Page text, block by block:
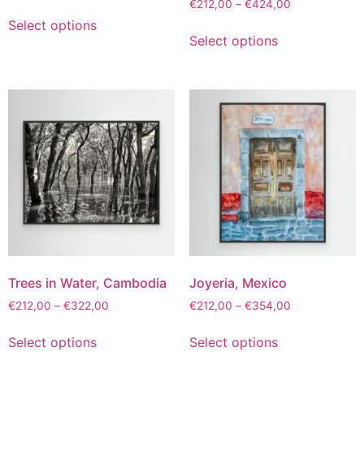
Select options
€212,00 – €424,00
Select options
Trees in Water, Cambodia
€212,00 – €322,00
Select options
Joyeria, Mexico
€212,00 – €354,00
Select options